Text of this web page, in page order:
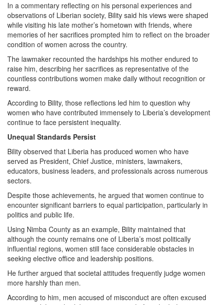
In a commentary reflecting on his personal experiences and
observations of Liberian society, Bility said his views were shaped
while visiting his late mother’s hometown with friends, where
memories of her sacrifices prompted him to reflect on the broader
condition of women across the country.
The lawmaker recounted the hardships his mother endured to
raise him, describing her sacrifices as representative of the
countless contributions women make daily without recognition or
reward.
According to Bility, those reflections led him to question why
women who have contributed immensely to Liberia’s development
continue to face persistent inequality.
Unequal Standards Persist
Bility observed that Liberia has produced women who have
served as President, Chief Justice, ministers, lawmakers,
educators, business leaders, and professionals across numerous
sectors.
Despite those achievements, he argued that women continue to
encounter significant barriers to equal participation, particularly in
politics and public life.
Using Nimba County as an example, Bility maintained that
although the county remains one of Liberia’s most politically
influential regions, women still face considerable obstacles in
seeking elective office and leadership positions.
He further argued that societal attitudes frequently judge women
more harshly than men.
According to him, men accused of misconduct are often excused